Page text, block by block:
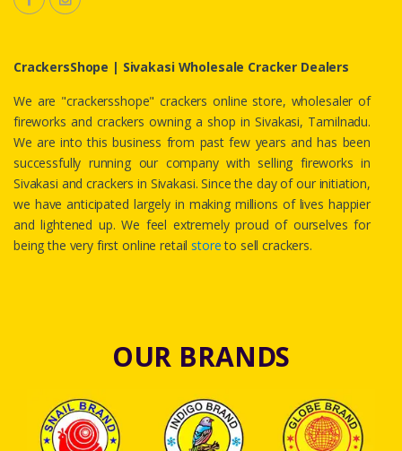
CrackersShope | Sivakasi Wholesale Cracker Dealers
We are "crackersshope" crackers online store, wholesaler of
fireworks and crackers owning a shop in Sivakasi, Tamilnadu.
We are into this business from past few years and has been
successfully running our company with selling fireworks in
Sivakasi and crackers in Sivakasi. Since the day of our initiation,
we have anticipated largely in making millions of lives happier
and lightened up. We feel extremely proud of ourselves for
being the very first online retailstoreto sell crackers.
OUR BRANDS